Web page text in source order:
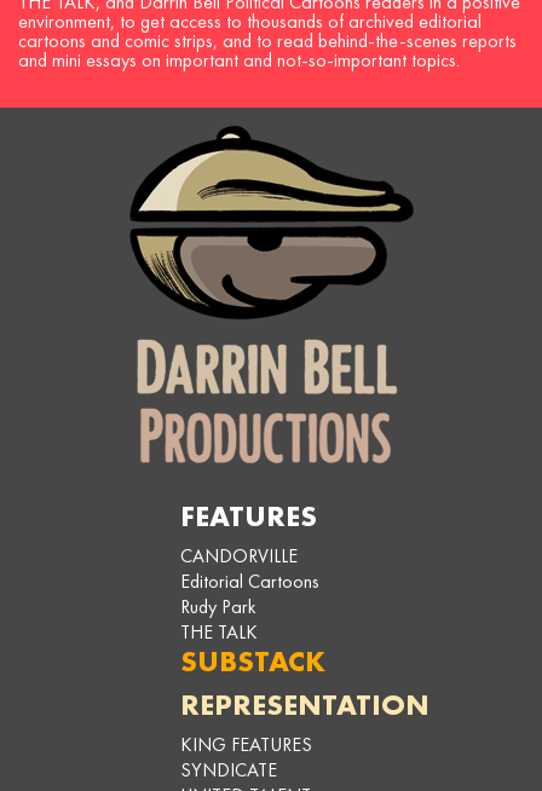
environment, to get access to thousands of archived editorial
cartoons and comic strips, and to read behind-the-scenes reports
and mini essays on important and not-so-important topics.
FEATURES
CANDORVILLE
Editorial Cartoons
Rudy Park
THE TALK
SUBSTACK
REPRESENTATION
KING FEATURES
SYNDICATE